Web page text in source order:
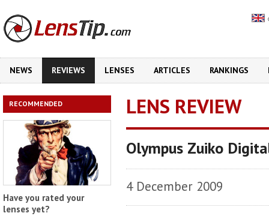
NEWS REVIEWS LENSES ARTICLES RANKINGS
RECOMMENDED
Have you rated your
lenses yet?
LENS REVIEW
Olympus Zuiko
4 December 2009